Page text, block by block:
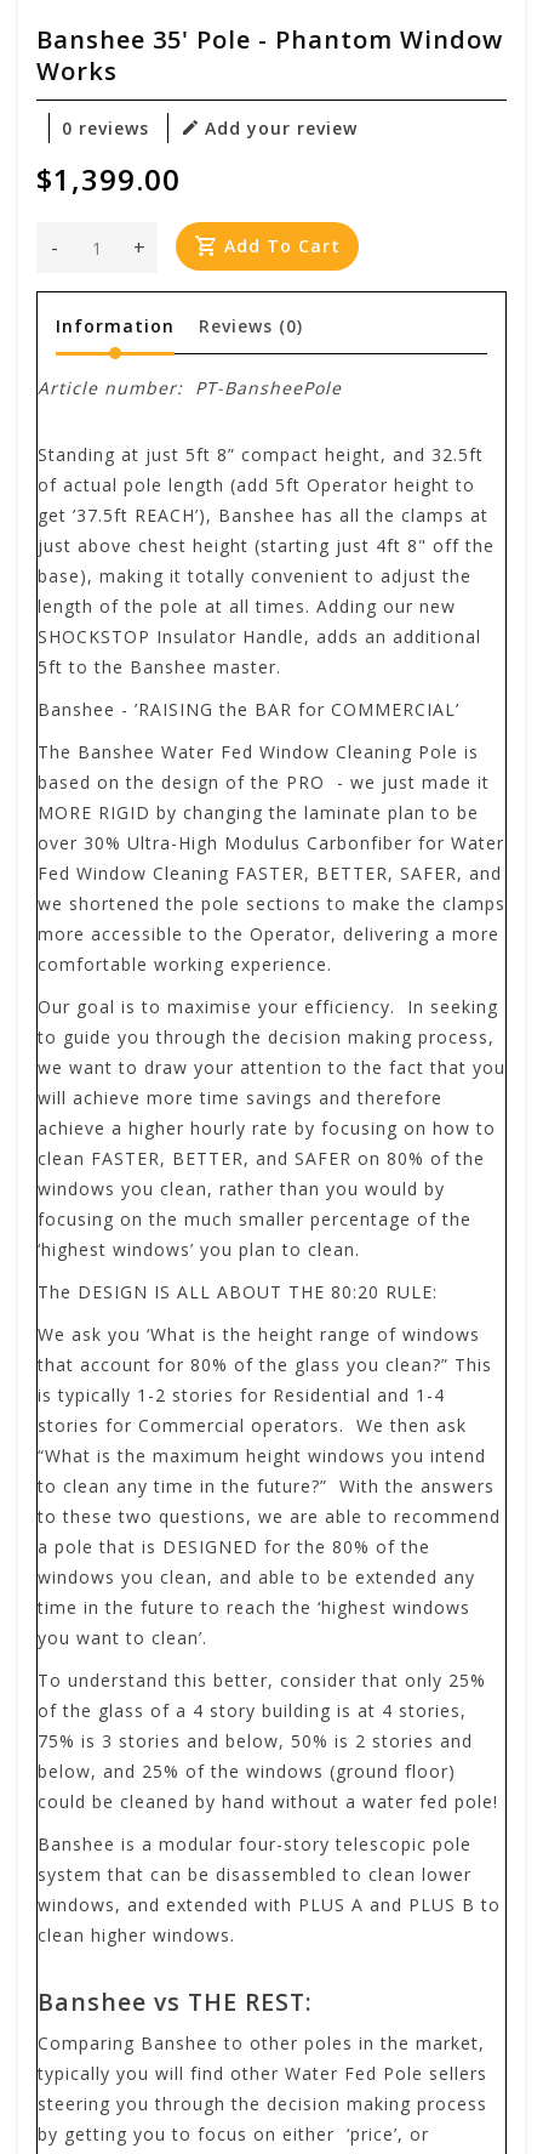
Banshee 35' Pole - Phantom Window
Works
0 reviews Add your review
$1,399.00
+
- Add To Cart
Information Reviews (0)
Article number: PT-BansheePole
Standing at just 5ft 8” compact height, and 32.5ft
of actual pole length (add 5ft Operator height to
get ’37.5ft REACH’), Banshee has all the clamps at
just above chest height (starting just 4ft 8" off the
base), making it totally convenient to adjust the
length of the pole at all times. Adding our new
SHOCKSTOP Insulator Handle, adds an additional
5ft to the Banshee master.
Banshee - ’RAISING the BAR for COMMERCIAL’
The Banshee Water Fed Window Cleaning Pole is
based on the design of the PRO - we just made it
MORE RIGID by changing the laminate plan to be
over 30% Ultra-High Modulus Carbonfiber for Water
Fed Window Cleaning FASTER, BETTER, SAFER, and
we shortened the pole sections to make the clamps
more accessible to the Operator, delivering a more
comfortable working experience.
Our goal is to maximise your efficiency. In seeking
to guide you through the decision making process,
we want to draw your attention to the fact that you
will achieve more time savings and therefore
achieve a higher hourly rate by focusing on how to
clean FASTER, BETTER, and SAFER on 80% of the
windows you clean, rather than you would by
focusing on the much smaller percentage of the
‘highest windows’ you plan to clean.
The DESIGN IS ALL ABOUT THE 80:20 RULE:
We ask you ‘What is the height range of windows
that account for 80% of the glass you clean?” This
is typically 1-2 stories for Residential and 1-4
stories for Commercial operators. We then ask
“What is the maximum height windows you intend
to clean any time in the future?” With the answers
to these two questions, we are able to recommend
a pole that is DESIGNED for the 80% of the
windows you clean, and able to be extended any
time in the future to reach the ‘highest windows
you want to clean’.
To understand this better, consider that only 25%
of the glass of a 4 story building is at 4 stories,
75% is 3 stories and below, 50% is 2 stories and
below, and 25% of the windows (ground floor)
could be cleaned by hand without a water fed pole!
Banshee is a modular four-story telescopic pole
system that can be disassembled to clean lower
windows, and extended with PLUS A and PLUS B to
clean higher windows.
Banshee vs THE REST:
Comparing Banshee to other poles in the market,
typically you will find other Water Fed Pole sellers
steering you through the decision making process
by getting you to focus on either ‘price’, or